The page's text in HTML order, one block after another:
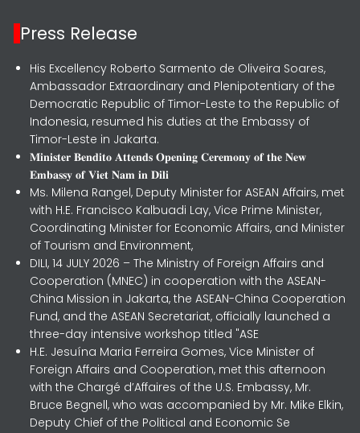
Press Release
His Excellency Roberto Sarmento de Oliveira Soares,
Ambassador Extraordinary and Plenipotentiary of the
Democratic Republic of Timor-Leste to the Republic of
Indonesia, resumed his duties at the Embassy of
Timor-Leste in Jakarta.
𝐌𝐢𝐧𝐢𝐬𝐭𝐞𝐫 𝐁𝐞𝐧𝐝𝐢𝐭𝐨 𝐀𝐭𝐭𝐞𝐧𝐝𝐬 𝐎𝐩𝐞𝐧𝐢𝐧𝐠 𝐂𝐞𝐫𝐞𝐦𝐨𝐧𝐲 𝐨𝐟 𝐭𝐡𝐞 𝐍𝐞𝐰
𝐄𝐦𝐛𝐚𝐬𝐬𝐲 𝐨𝐟 𝐕𝐢𝐞𝐭 𝐍𝐚𝐦 𝐢𝐧 𝐃𝐢𝐥𝐢
Ms. Milena Rangel, Deputy Minister for ASEAN Affairs, met
with H.E. Francisco Kalbuadi Lay, Vice Prime Minister,
Coordinating Minister for Economic Affairs, and Minister
of Tourism and Environment,
DILI, 14 JULY 2026 – The Ministry of Foreign Affairs and
Cooperation (MNEC) in cooperation with the ASEAN-
China Mission in Jakarta, the ASEAN-China Cooperation
Fund, and the ASEAN Secretariat, officially launched a
three-day intensive workshop titled "ASE
H.E. Jesuína Maria Ferreira Gomes, Vice Minister of
Foreign Affairs and Cooperation, met this afternoon
with the Chargé d’Affaires of the U.S. Embassy, Mr.
Bruce Begnell, who was accompanied by Mr. Mike Elkin,
Deputy Chief of the Political and Economic Se